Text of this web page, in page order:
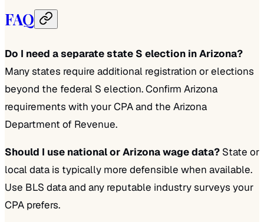
FAQ
Do I need a separate state S election in Arizona?
Many states require additional registration or elections
beyond the federal S election. Confirm Arizona
requirements with your CPA and the Arizona
Department of Revenue.
Should I use national or Arizona wage data? State or
local data is typically more defensible when available.
Use BLS data and any reputable industry surveys your
CPA prefers.